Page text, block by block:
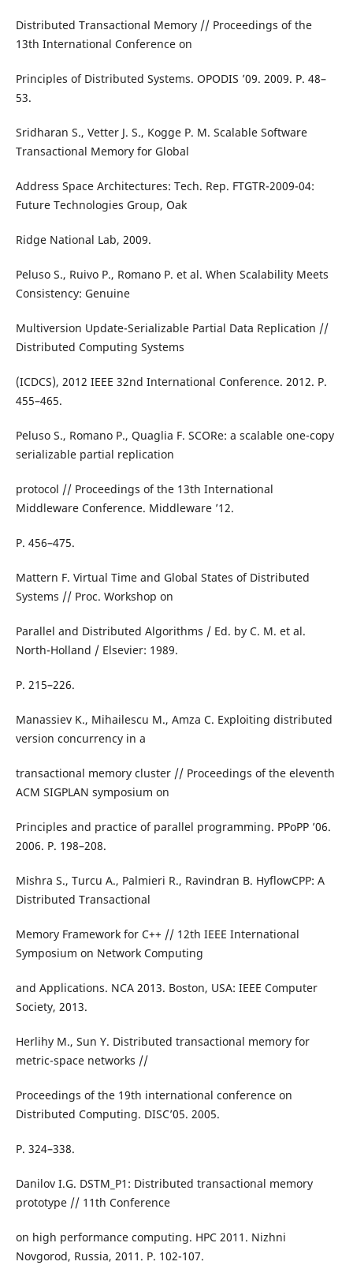
Distributed Transactional Memory // Proceedings of the
13th International Conference on
Principles of Distributed Systems. OPODIS ’09. 2009. P. 48–
53.
Sridharan S., Vetter J. S., Kogge P. M. Scalable Software
Transactional Memory for Global
Address Space Architectures: Tech. Rep. FTGTR-2009-04:
Future Technologies Group, Oak
Ridge National Lab, 2009.
Peluso S., Ruivo P., Romano P. et al. When Scalability Meets
Consistency: Genuine
Multiversion Update-Serializable Partial Data Replication //
Distributed Computing Systems
(ICDCS), 2012 IEEE 32nd International Conference. 2012. P.
455–465.
Peluso S., Romano P., Quaglia F. SCORe: a scalable one-copy
serializable partial replication
protocol // Proceedings of the 13th International
Middleware Conference. Middleware ’12.
P. 456–475.
Mattern F. Virtual Time and Global States of Distributed
Systems // Proc. Workshop on
Parallel and Distributed Algorithms / Ed. by C. M. et al.
North-Holland / Elsevier: 1989.
P. 215–226.
Manassiev K., Mihailescu M., Amza C. Exploiting distributed
version concurrency in a
transactional memory cluster // Proceedings of the eleventh
ACM SIGPLAN symposium on
Principles and practice of parallel programming. PPoPP ’06.
2006. P. 198–208.
Mishra S., Turcu A., Palmieri R., Ravindran B. HyflowCPP: A
Distributed Transactional
Memory Framework for C++ // 12th IEEE International
Symposium on Network Computing
and Applications. NCA 2013. Boston, USA: IEEE Computer
Society, 2013.
Herlihy M., Sun Y. Distributed transactional memory for
metric-space networks //
Proceedings of the 19th international conference on
Distributed Computing. DISC’05. 2005.
P. 324–338.
Danilov I.G. DSTM_P1: Distributed transactional memory
prototype // 11th Conference
on high performance computing. HPC 2011. Nizhni
Novgorod, Russia, 2011. P. 102-107.